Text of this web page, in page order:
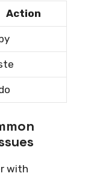
Action
with